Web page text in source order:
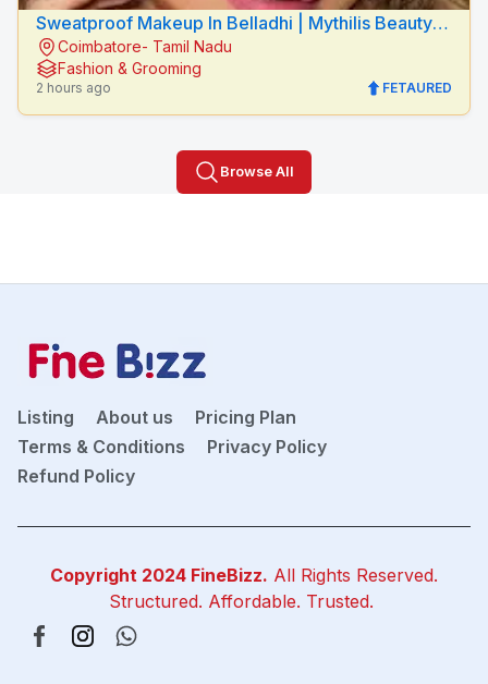
Sweatproof Makeup In Belladhi | Mythilis Beauty
SalonCoimbatore- Tamil Nadu
Fashion & Grooming
2 hours ago FETAURED
Browse All
Listing About us
Pricing Plan
Terms & Conditions
Privacy Policy
Refund Policy
Copyright 2024 FineBizz. All Rights Reserved.
Structured. Affordable. Trusted.